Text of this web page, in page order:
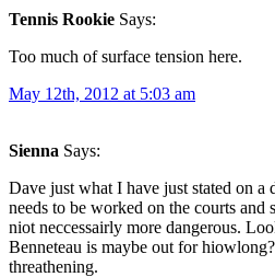
Tennis Rookie Says:
Too much of surface tension here.
May 12th, 2012 at 5:03 am
Sienna Says:
Dave just what I have just stated on a
needs to be worked on the courts and
niot neccessairly more dangerous.
Benneteau is maybe out for
threathening.